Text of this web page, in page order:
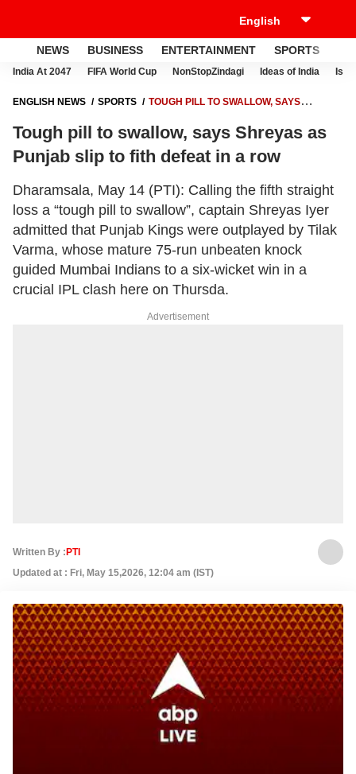
NEWS BUSINESS ENTERTAINMENT SPORTS
India At 2047 FIFA World Cup NonStopZindagi Ideas of India
ENGLISH NEWS SPORTS
TOUGH PILL TO SWALLOW, SAYS
Tough pill to swallow, says Shreyas as
Punjab slip to fith defeat in a row
Dharamsala, May 14 (PTI): Calling the fifth straight
loss a “tough pill to swallow”, captain Shreyas Iyer
admitted that Punjab Kings were outplayed by Tilak
Varma, whose mature 75-run unbeaten knock
guided Mumbai Indians to a six-wicket win in a
crucial IPL clash here on Thursda.
Advertisement
Written By : PTI
Updated at : Fri, May 15,2026, 12:04 am (IST)